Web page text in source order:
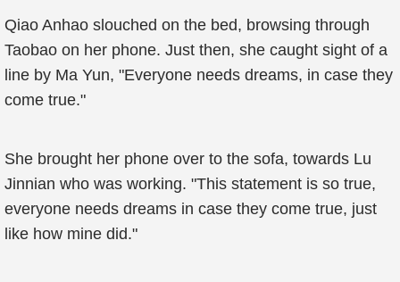
Qiao Anhao slouched on the bed, browsing through
Taobao on her phone. Just then, she caught sight of a
line by Ma Yun, "Everyone needs dreams, in case they
come true."
She brought her phone over to the sofa, towards Lu
Jinnian who was working. "This statement is so true,
everyone needs dreams in case they come true, just
like how mine did."